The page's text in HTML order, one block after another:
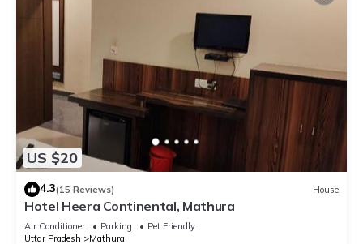
US $20
4.3(15 Reviews) House
Hotel Heera Continental, Mathura
Air Conditioner Parking
Pet Friendly
Uttar Pradesh
Mathura